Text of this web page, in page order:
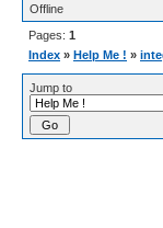
Offline
Pages: 1
Index » Help Me ! »
Jump to